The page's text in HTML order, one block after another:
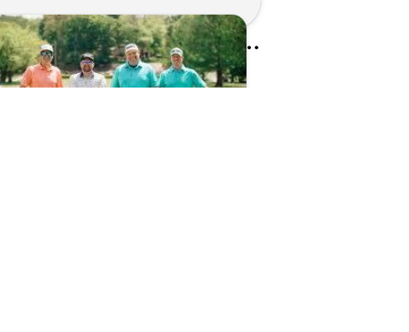
Kunes Family Foundation Proudly Sponsors In Your Corner Golf Outing Series
on Apr 13, 2026 by Cassie Gould